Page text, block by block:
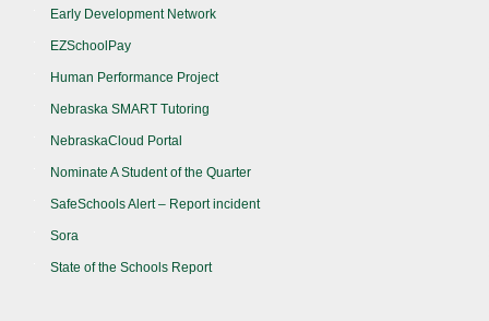
Early Development Network
EZSchoolPay
Human Performance Project
Nebraska SMART Tutoring
NebraskaCloud Portal
Nominate A Student of the Quarter
SafeSchools Alert – Report incident
Sora
State of the Schools Report